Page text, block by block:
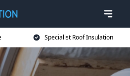
Specialist Roof Insulation